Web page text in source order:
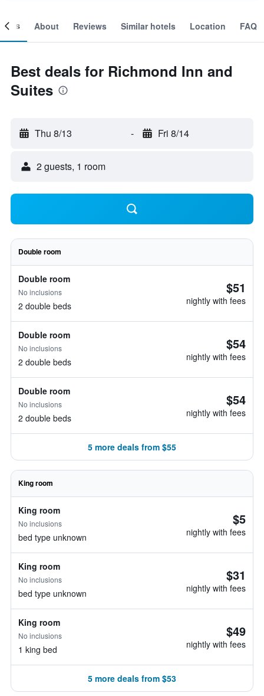
About Reviews Similar hotels Location FAQ
Best deals for Richmond Inn and
Suites
Thu 8/13 - Fri 8/14
2 guests, 1 room
Double room
Double room
No inclusions
2 double beds
$51
nightly with fees
Double room
No inclusions
2 double beds
$54
nightly with fees
Double room
No inclusions
2 double beds
$54
nightly with fees
5 more deals from $55
King room
King room
No inclusions
bed type unknown
$5
nightly with fees
King room
No inclusions
bed type unknown
$31
nightly with fees
King room
No inclusions
1 king bed
$49
nightly with fees
5 more deals from $53